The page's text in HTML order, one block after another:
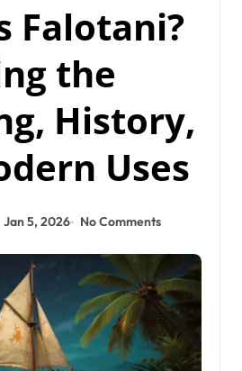
Falotani?
the
History,
Uses
Jan 5, 2026 No Comments